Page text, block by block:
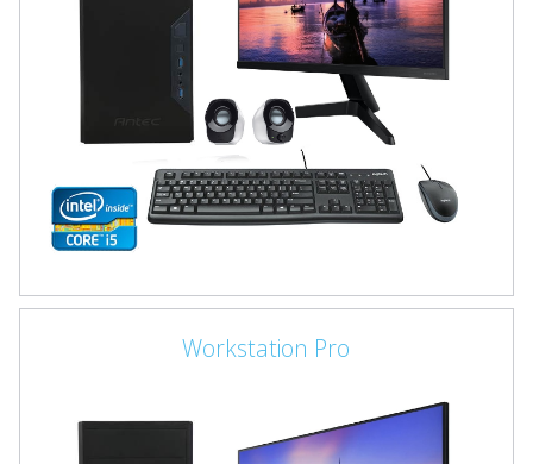
Workstation Pro